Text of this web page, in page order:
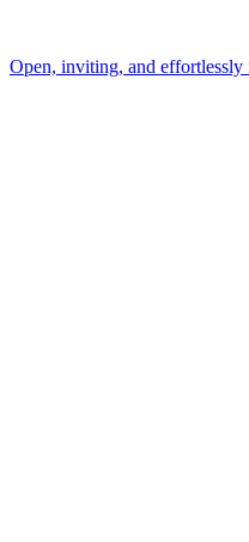
Open, inviting, and effortlessly